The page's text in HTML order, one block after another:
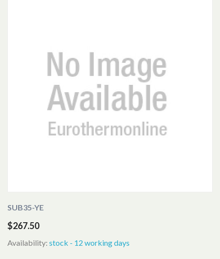
SUB35-YE
$267.50
Availability: stock - 12 working days